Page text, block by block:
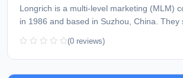
Longrich is a multi-level marketing (MLM)
in 1986 and based in Suzhou, China. They
(0 reviews)